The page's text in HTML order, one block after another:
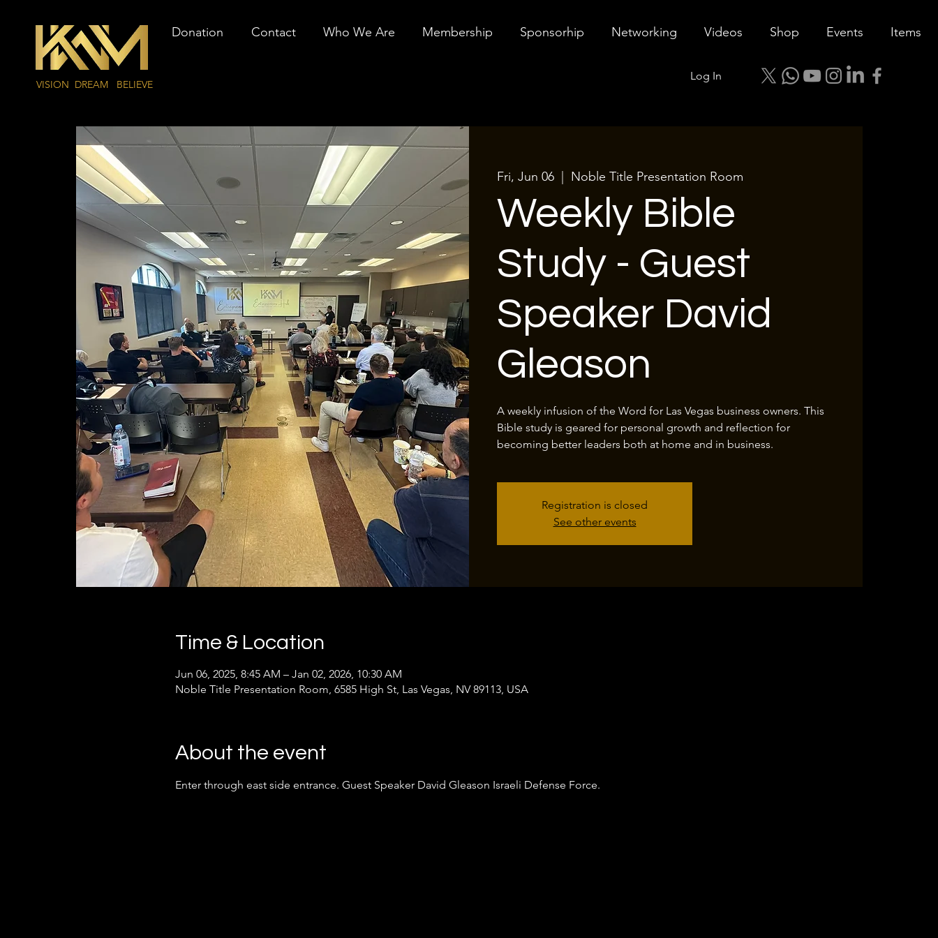
VISION DREAM BELIEVE
Donation Contact Who We Are Membership Sponsorhip Networking Videos Shop Events Items
Log In
Fri, Jun 06 Noble Title Presentation Room
Weekly Bible
Study - Guest
Speaker David
Gleason
A weekly infusion of the Word for Las Vegas business owners. This
Bible study is geared for personal growth and reflection for
becoming better leaders both at home and in business.
Registration is closed
See other events
Time & Location
Jun 06, 2025, 8:45 AM – Jan 02, 2026, 10:30 AM
Noble Title Presentation Room, 6585 High St, Las Vegas, NV 89113, USA
About the event
Enter through east side entrance. Guest Speaker David Gleason Israeli Defense Force.